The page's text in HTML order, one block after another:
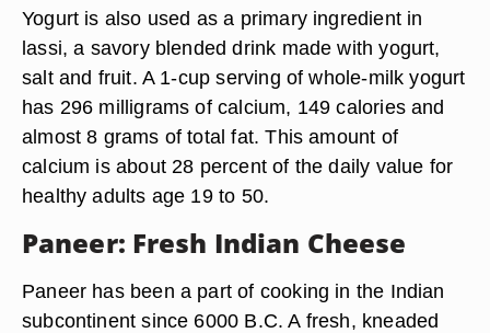
Yogurt is also used as a primary ingredient in
lassi, a savory blended drink made with yogurt,
salt and fruit. A 1-cup serving of whole-milk yogurt
has 296 milligrams of calcium, 149 calories and
almost 8 grams of total fat. This amount of
calcium is about 28 percent of the daily value for
healthy adults age 19 to 50.
Paneer: Fresh Indian Cheese
Paneer has been a part of cooking in the Indian
subcontinent since 6000 B.C. A fresh, kneaded